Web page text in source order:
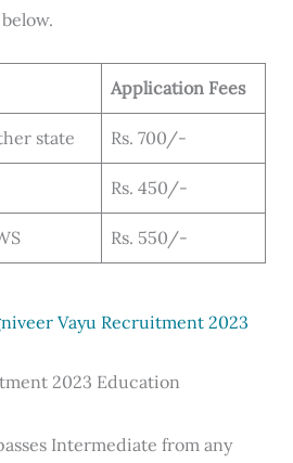
Application Fees
state Rs. 700/-
Rs. 450/-
Rs. 550/-
Vayu Recruitment 2023
2023 Education
Intermediate from any